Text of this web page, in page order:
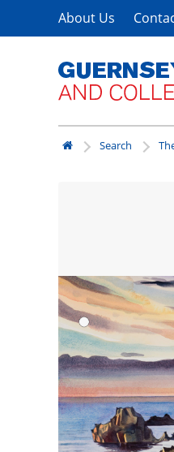
About Us
Search